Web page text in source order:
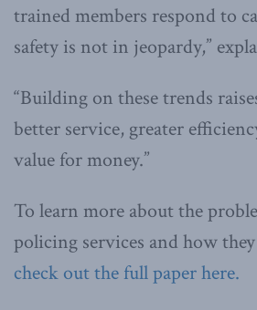
trained members respond to
safety is not in jeopardy,”
“Building on these trends
better service, greater
value for money.”
To learn more about the
policing services and how
check out the full paper here.